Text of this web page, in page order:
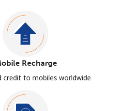
Recharge
credit to mobiles worldwide